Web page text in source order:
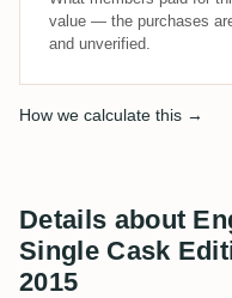
value — the purchases
and unverified.
How we calculate this →
Details about
Single Cask
2015